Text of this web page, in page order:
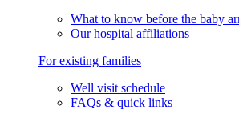
What to know before the baby
Our hospital affiliations
For existing families
Well visit schedule
FAQs & quick links